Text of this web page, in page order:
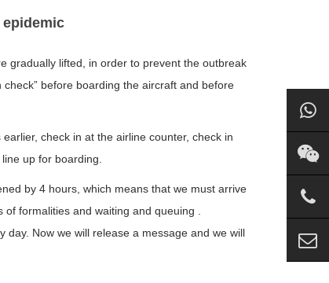
gradually lifted, in order to prevent the outbreak
before boarding the aircraft and before
check in at the airline counter, check in
up for boarding.
by 4 hours, which means that we must arrive
formalities and waiting and queuing .
Now we will release a message and we will